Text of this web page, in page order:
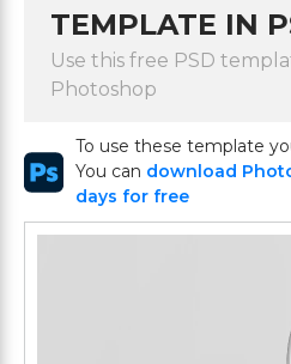
TEMPLATE IN
Use this free PSD
Photoshop
To use these template
You can download
days for free